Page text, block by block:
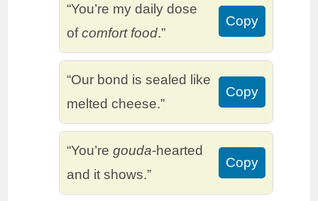
“You’re my daily dose
ofcomfort food.”
Copy
“Our bond is sealed like
melted cheese.”
Copy
“You’regouda-hearted
and it shows.”
Copy